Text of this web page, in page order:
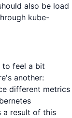
also be load
kube-
to feel a bit
another:
different metrics
a result of this